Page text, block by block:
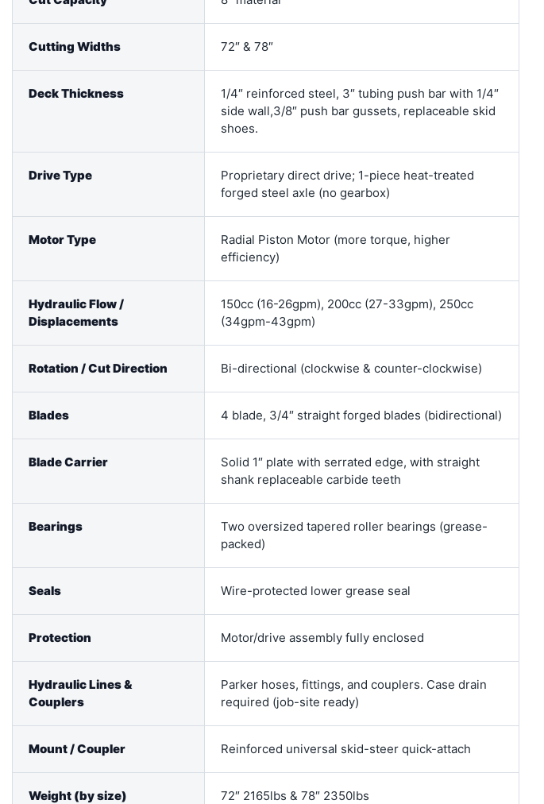
Cutting Widths 72″ & 78″
Deck Thickness
1/4″ reinforced steel, 3″ tubing push bar with 1/4″
side wall,3/8″ push bar gussets, replaceable skid
shoes.
Drive Type
Proprietary direct drive; 1-piece heat-treated
forged steel axle (no gearbox)
Motor Type
Radial Piston Motor (more torque, higher
efficiency)
Hydraulic Flow /
Displacements
150cc (16-26gpm), 200cc (27-33gpm), 250cc
(34gpm-43gpm)
Rotation / Cut Direction Bi-directional (clockwise & counter-clockwise)
Blades 4 blade, 3/4″ straight forged blades (bidirectional)
Blade Carrier
Solid 1″ plate with serrated edge, with straight
shank replaceable carbide teeth
Bearings
Two oversized tapered roller bearings (grease-
packed)
Seals Wire-protected lower grease seal
Protection Motor/drive assembly fully enclosed
Hydraulic Lines &
Couplers
Parker hoses, fittings, and couplers. Case drain
required (job-site ready)
Mount / Coupler Reinforced universal skid-steer quick-attach
Weight (by size) 72″ 2165lbs & 78″ 2350lbs